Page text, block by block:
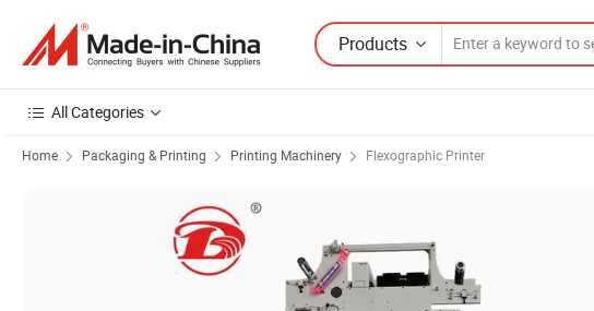
Products
All Categories
Home Packaging & Printing Printing Machinery Flexographic Printer